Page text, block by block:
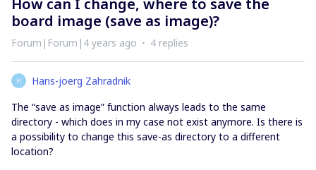
How can I change, where to save the
board image (save as image)?
Forum|Forum|4 years ago 4 replies
H
Hans-joerg Zahradnik
The “save as image” function always leads to the same
directory - which does in my case not exist anymore. Is there is
a possibility to change this save-as directory to a different
location?